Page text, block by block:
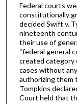
Federal courts
constitutionally
decided Swift v.
nineteenth
their use of
“federal general
created category
cases without
authorizing them
Tompkins
Court held that